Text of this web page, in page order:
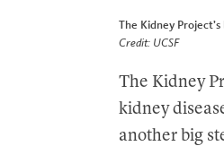
The Kidney
Credit: UCSF
The Kidney
kidney
another big